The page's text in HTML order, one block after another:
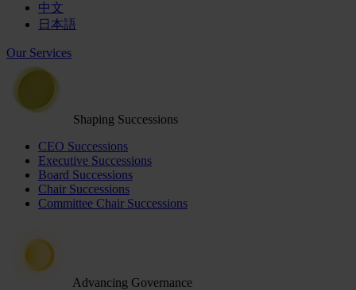
中文
日本語
Our Services
Shaping Successions
CEO Successions
Executive Successions
Board Successions
Chair Successions
Committee Chair Successions
Advancing Governance